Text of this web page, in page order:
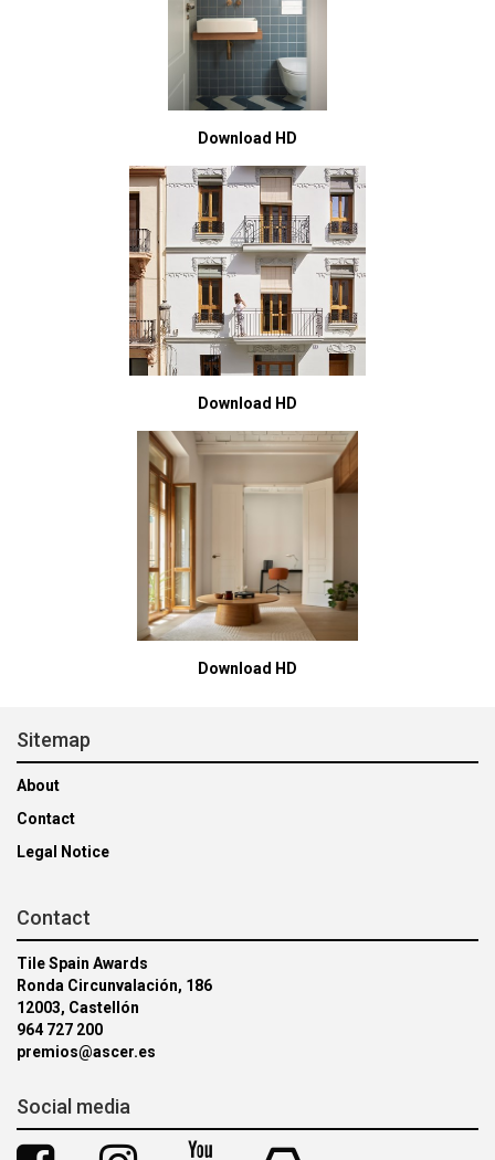
Download HD
Download HD
Download HD
Sitemap
About
Contact
Legal Notice
Contact
Tile Spain Awards
Ronda Circunvalación, 186
12003, Castellón
964 727 200
premios@ascer.es
Social media